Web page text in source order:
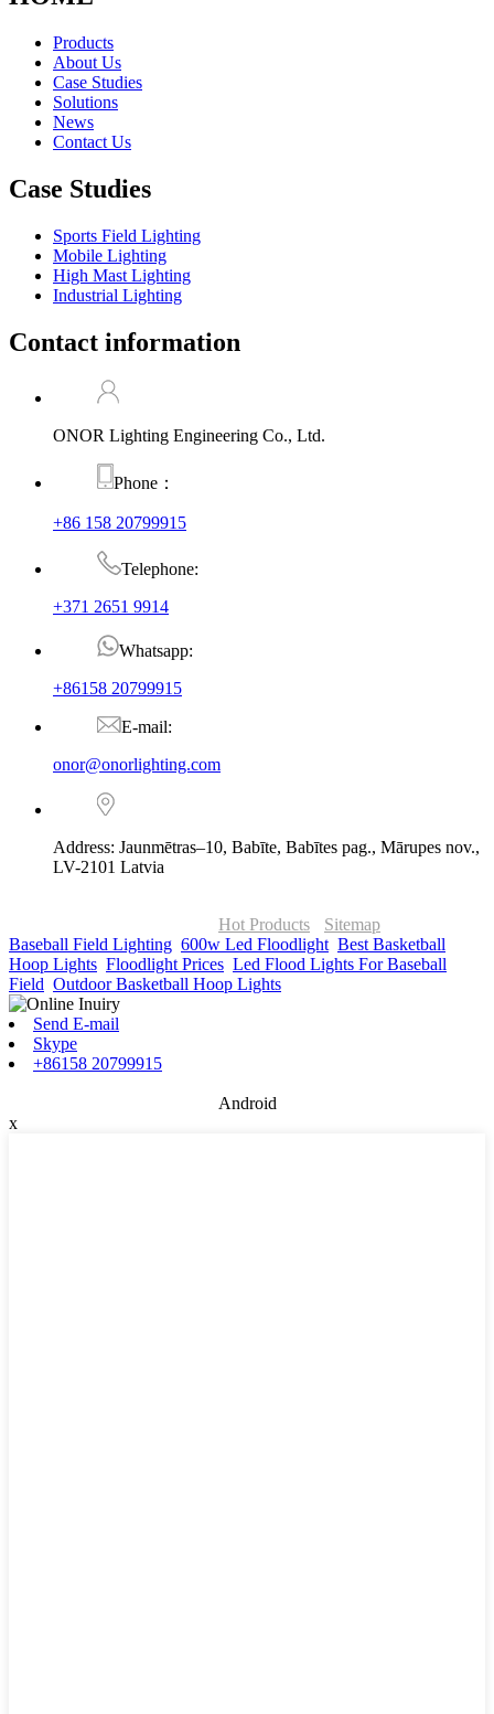
Products
About Us
Case Studies
Solutions
News
Contact Us
Case Studies
Sports Field Lighting
Mobile Lighting
High Mast Lighting
Industrial Lighting
Contact information
ONOR Lighting Engineering Co., Ltd.
Phone：
+86 158 20799915
Telephone:
+371 2651 9914
Whatsapp:
+86158 20799915
E-mail:
onor@onorlighting.com
Address: Jaunmētras–10, Babīte, Babītes pag., Mārupes nov.,
LV-2101 Latvia
Hot Products
Sitemap
Baseball Field Lighting 600w Led Floodlight Best Basketball
Hoop Lights Floodlight Prices Led Flood Lights For Baseball
Field Outdoor Basketball Hoop Lights
Send E-mail
Skype
+86158 20799915
Android
x